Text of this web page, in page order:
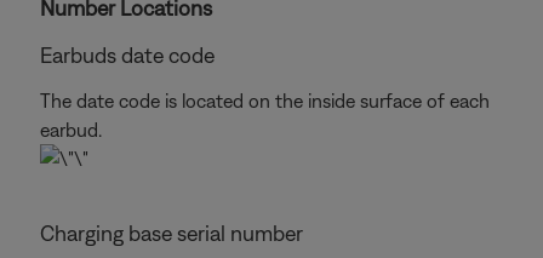
Number Locations
Earbuds date code
The date code is located on the inside surface of each
earbud.
Charging base serial number